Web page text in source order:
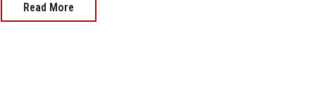
Read More